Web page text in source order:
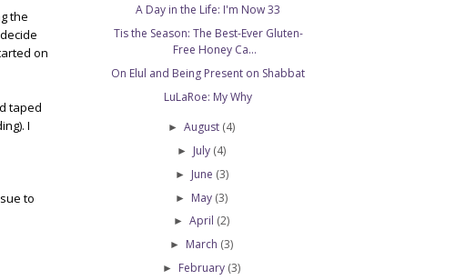
the
on
taped
I
to
A Day in the Life: I'm Now 33
Tis the Season: The Best-Ever Gluten-
Free Honey Ca...
On Elul and Being Present on Shabbat
LuLaRoe: My Why
►August (4)
► July (4)
► June (3)
► May (3)
►April (2)
► March (3)
► February (3)